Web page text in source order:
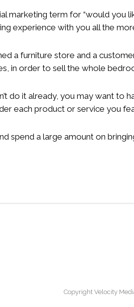
marketing term for “would you
experience with you all the
a furniture store and a
in order to sell the whole
do it already, you may want to
each product or service you
spend a large amount on
Copyright Velocity